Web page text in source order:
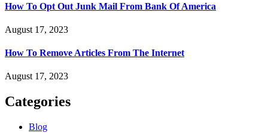
How To Opt Out Junk Mail From Bank Of America
August 17, 2023
How To Remove Articles From The Internet
August 17, 2023
Categories
Blog